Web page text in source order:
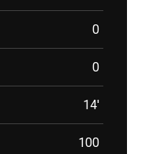
0
0
14'
100